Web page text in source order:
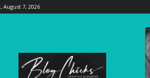
August 7, 2026